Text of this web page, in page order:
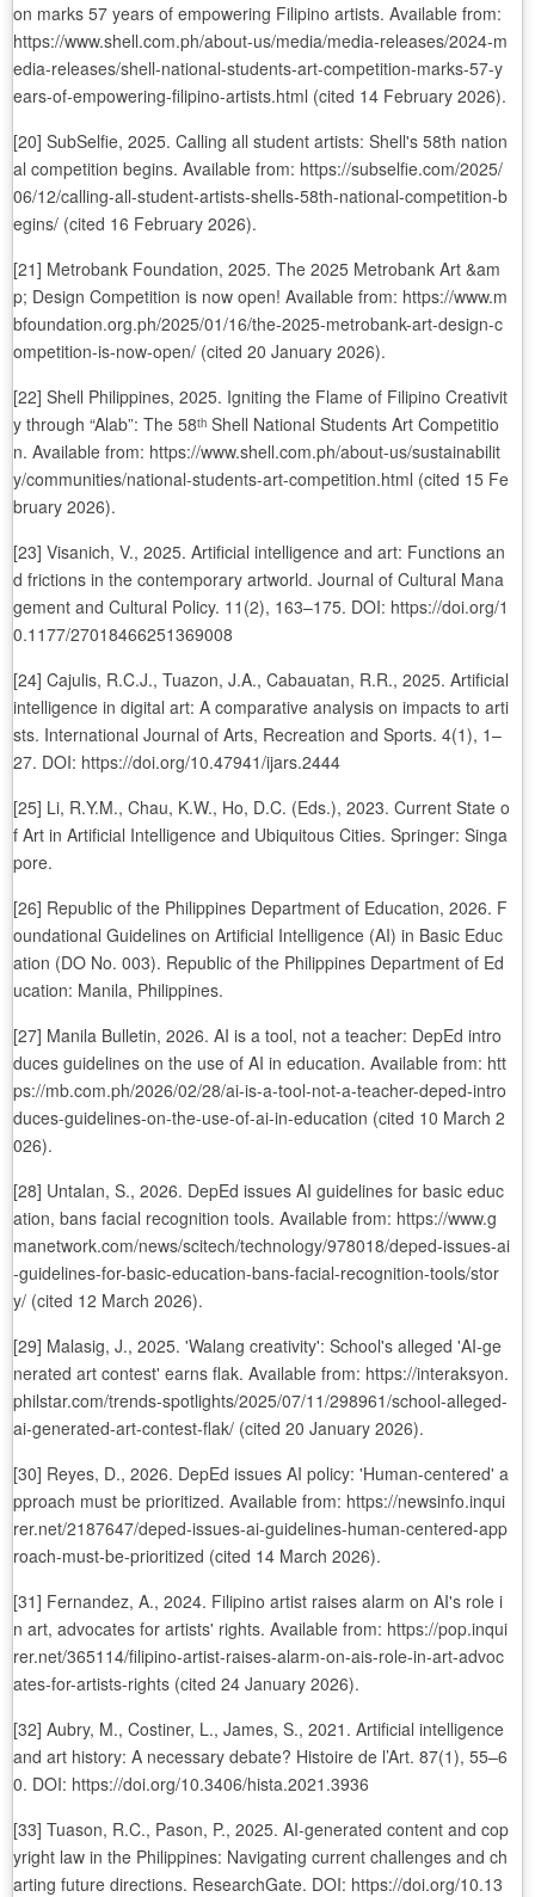
on marks 57 years of empowering Filipino artists. Available from:
https://www.shell.com.ph/about-us/media/media-releases/2024-m
edia-releases/shell-national-students-art-competition-marks-57-y
ears-of-empowering-filipino-artists.html (cited 14 February 2026).
[20] SubSelfie, 2025. Calling all student artists: Shell's 58th nation
al competition begins. Available from: https://subselfie.com/2025/
06/12/calling-all-student-artists-shells-58th-national-competition-b
egins/ (cited 16 February 2026).
[21] Metrobank Foundation, 2025. The 2025 Metrobank Art &am
p; Design Competition is now open! Available from: https://www.m
bfoundation.org.ph/2025/01/16/the-2025-metrobank-art-design-c
ompetition-is-now-open/ (cited 20 January 2026).
[22] Shell Philippines, 2025. Igniting the Flame of Filipino Creativit
y through “Alab”: The 58ᵗʰ Shell National Students Art Competitio
n. Available from: https://www.shell.com.ph/about-us/sustainabilit
y/communities/national-students-art-competition.html (cited 15 Fe
bruary 2026).
[23] Visanich, V., 2025. Artificial intelligence and art: Functions an
d frictions in the contemporary artworld. Journal of Cultural Mana
gement and Cultural Policy. 11(2), 163–175. DOI: https://doi.org/1
0.1177/27018466251369008
[24] Cajulis, R.C.J., Tuazon, J.A., Cabauatan, R.R., 2025. Artificial
intelligence in digital art: A comparative analysis on impacts to arti
sts. International Journal of Arts, Recreation and Sports. 4(1), 1–
27. DOI: https://doi.org/10.47941/ijars.2444
[25] Li, R.Y.M., Chau, K.W., Ho, D.C. (Eds.), 2023. Current State o
f Art in Artificial Intelligence and Ubiquitous Cities. Springer: Singa
pore.
[26] Republic of the Philippines Department of Education, 2026. F
oundational Guidelines on Artificial Intelligence (AI) in Basic Educ
ation (DO No. 003). Republic of the Philippines Department of Ed
ucation: Manila, Philippines.
[27] Manila Bulletin, 2026. AI is a tool, not a teacher: DepEd intro
duces guidelines on the use of AI in education. Available from: htt
ps://mb.com.ph/2026/02/28/ai-is-a-tool-not-a-teacher-deped-intro
duces-guidelines-on-the-use-of-ai-in-education (cited 10 March 2
026).
[28] Untalan, S., 2026. DepEd issues AI guidelines for basic educ
ation, bans facial recognition tools. Available from: https://www.g
manetwork.com/news/scitech/technology/978018/deped-issues-ai
-guidelines-for-basic-education-bans-facial-recognition-tools/stor
y/ (cited 12 March 2026).
[29] Malasig, J., 2025. 'Walang creativity': School's alleged 'AI-ge
nerated art contest' earns flak. Available from: https://interaksyon.
philstar.com/trends-spotlights/2025/07/11/298961/school-alleged-
ai-generated-art-contest-flak/ (cited 20 January 2026).
[30] Reyes, D., 2026. DepEd issues AI policy: 'Human-centered' a
pproach must be prioritized. Available from: https://newsinfo.inqui
rer.net/2187647/deped-issues-ai-guidelines-human-centered-app
roach-must-be-prioritized (cited 14 March 2026).
[31] Fernandez, A., 2024. Filipino artist raises alarm on AI's role i
n art, advocates for artists' rights. Available from: https://pop.inqui
rer.net/365114/filipino-artist-raises-alarm-on-ais-role-in-art-advoc
ates-for-artists-rights (cited 24 January 2026).
[32] Aubry, M., Costiner, L., James, S., 2021. Artificial intelligence
and art history: A necessary debate? Histoire de l’Art. 87(1), 55–6
0. DOI: https://doi.org/10.3406/hista.2021.3936
[33] Tuason, R.C., Pason, P., 2025. AI-generated content and cop
yright law in the Philippines: Navigating current challenges and ch
arting future directions. ResearchGate. DOI: https://doi.org/10.13